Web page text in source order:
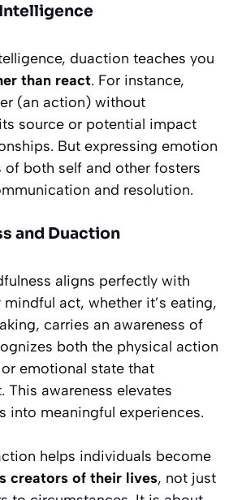
duaction teaches you
than react. For instance,
(an action) without
source or potential impact
But expressing emotion
of both self and other fosters
and resolution.
and Duaction
aligns perfectly with
act, whether it’s eating,
carries an awareness of
both the physical action
emotional state that
This awareness elevates
into meaningful experiences.
helps individuals become
creators of their lives, not just